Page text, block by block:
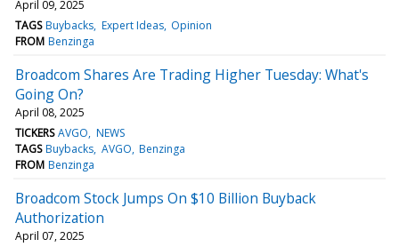
April 09, 2025
TAGS Buybacks Expert Ideas Opinion
FROM Benzinga
Broadcom Shares Are Trading Higher Tuesday: What's
Going On?
April 08, 2025
TICKERS AVGO NEWS
TAGS Buybacks AVGO Benzinga
FROM Benzinga
Broadcom Stock Jumps On $10 Billion Buyback
Authorization
April 07, 2025